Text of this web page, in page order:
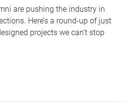
are pushing the industry in
Here’s a round-up of just
projects we can’t stop